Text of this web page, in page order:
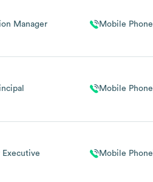
Manager Mobile Phone
Mobile Phone
Executive Mobile Phone